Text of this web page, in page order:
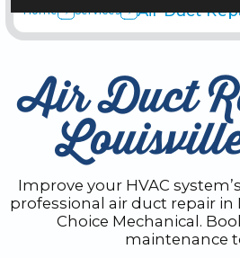
Home Services Air Duct
Air Duct
Improve your HVAC
professional air duct repair in
Choice Mechanical.
maintenance